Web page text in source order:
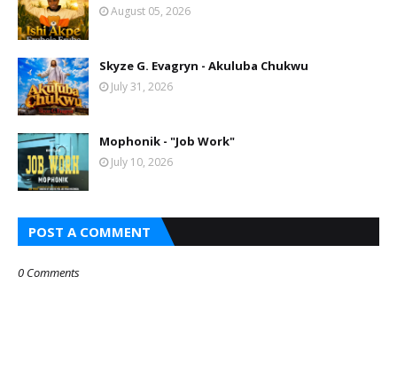
August 05, 2026
Skyze G. Evagryn - Akuluba Chukwu
July 31, 2026
Mophonik - "Job Work"
July 10, 2026
POST A COMMENT
0 Comments